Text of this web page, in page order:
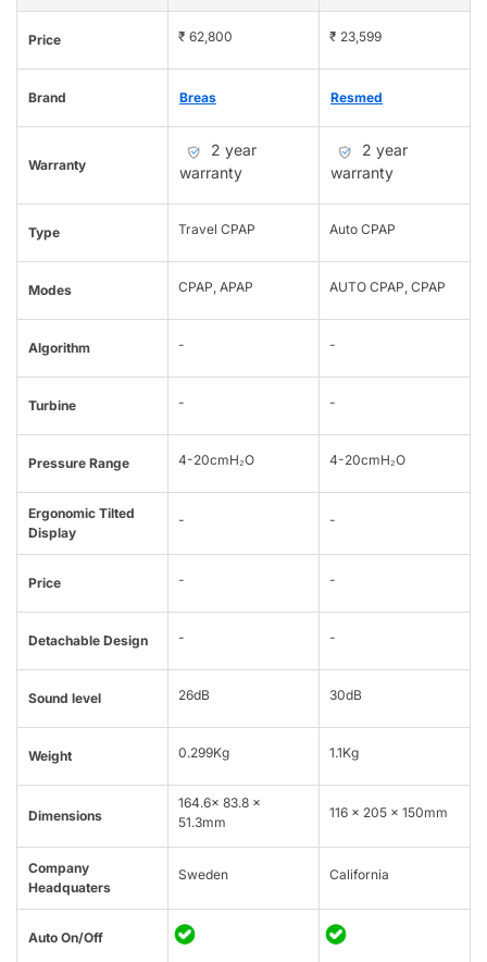
Price ₹ 62,800 ₹ 23,599
Brand Breas Resmed
Warranty
2 year
warranty
2 year
warranty
Type Travel CPAP Auto CPAP
Modes CPAP, APAP AUTO CPAP, CPAP
Algorithm - -
Turbine - -
Pressure Range 4-20cmH₂O 4-20cmH₂O
Ergonomic Tilted
Display
- -
Price - -
Detachable Design - -
Sound level 26dB 30dB
Weight 0.299Kg 1.1Kg
Dimensions
164.6x 83.8 x
51.3mm
116 x 205 x 150mm
Company
Headquaters
Sweden California
Auto On/Off